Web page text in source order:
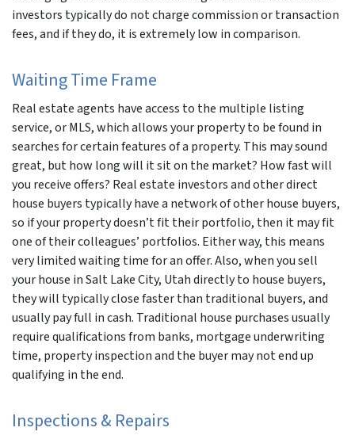
investors typically do not charge commission or transaction
fees, and if they do, it is extremely low in comparison.
Waiting Time Frame
Real estate agents have access to the multiple listing
service, or MLS, which allows your property to be found in
searches for certain features of a property. This may sound
great, but how long will it sit on the market? How fast will
you receive offers? Real estate investors and other direct
house buyers typically have a network of other house buyers,
so if your property doesn’t fit their portfolio, then it may fit
one of their colleagues’ portfolios. Either way, this means
very limited waiting time for an offer. Also, when you sell
your house in Salt Lake City, Utah directly to house buyers,
they will typically close faster than traditional buyers, and
usually pay full in cash. Traditional house purchases usually
require qualifications from banks, mortgage underwriting
time, property inspection and the buyer may not end up
qualifying in the end.
Inspections & Repairs